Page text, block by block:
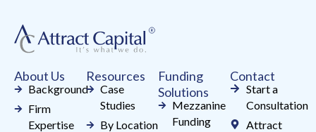
leave
this
blank.
About Us
Background
Firm
Expertise
Resources
Case
Studies
By Location
Funding
Solutions
Mezzanine
Funding
Contact
Start a
Consultation
Attract